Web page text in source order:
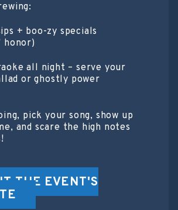
+ boo-zy specials
honor)
all night – serve your
or ghostly power
pick your song, show up
and scare the high notes
THE EVENT'S